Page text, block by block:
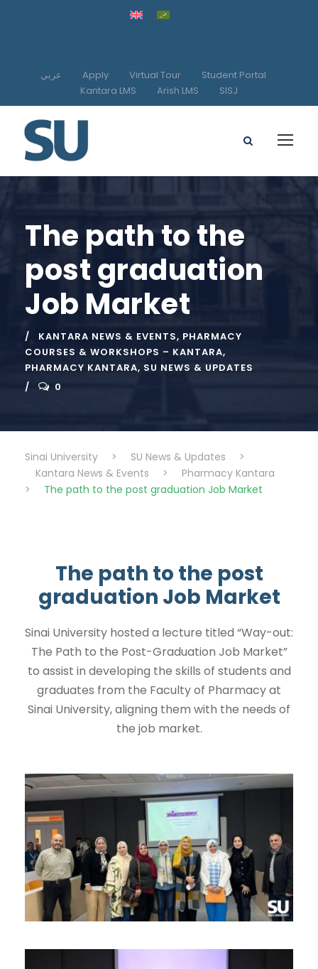
عربي Apply Virtual Tour
Student Portal
Kantara LMS
Arish LMS SISJ
The path to the
post graduation
Job Market
KANTARA NEWS & EVENTS, PHARMACY
COURSES & WORKSHOPS – KANTARA,
PHARMACY KANTARA, SU NEWS & UPDATES
0
Sinai University > SU News & Updates
>
Kantara News & Events
>
Pharmacy Kantara
>
The path to the post graduation Job Market
The path to the post
graduation Job Market
Sinai University hosted a lecture titled “Way-out:
The Path to the Post-Graduation Job Market”
to assist in developing the skills of students and
graduates from the Faculty of Pharmacy at
Sinai University, aligning them with the needs of
the job market.